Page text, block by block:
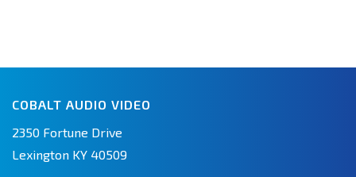
COBALT AUDIO VIDEO
2350 Fortune Drive
Lexington KY 40509